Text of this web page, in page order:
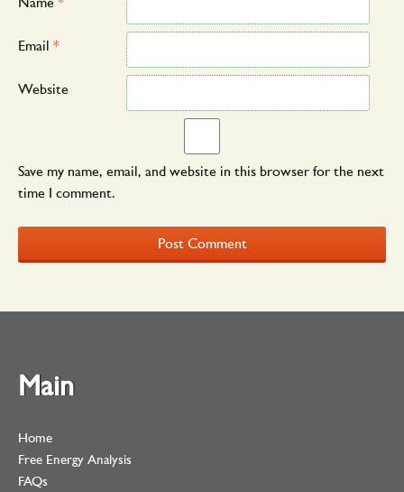
Name *
Email *
Website
Save my name, email, and website in this browser for the next
time I comment.
Main
Home
Free Energy Analysis
FAQs